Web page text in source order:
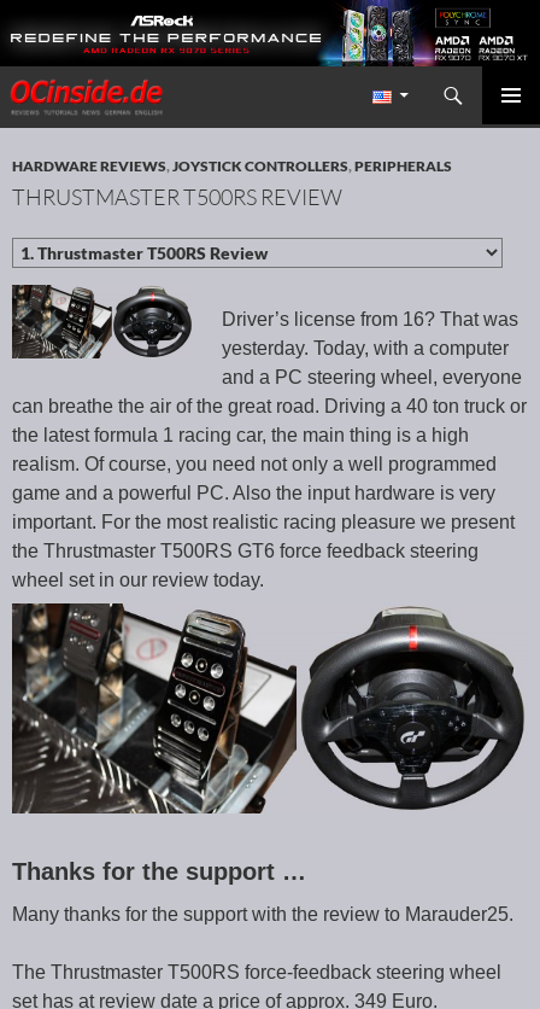
Redaktion ocinside.de PC Hardware Portal International
Search
SKIP TO CONTENT
HARDWARE REVIEWS,JOYSTICK CONTROLLERS,PERIPHERALS
THRUSTMASTER T500RS REVIEW
Driver’s license from 16? That was
yesterday. Today, with a computer
and a PC steering wheel, everyone
can breathe the air of the great road. Driving a 40 ton truck or
the latest formula 1 racing car, the main thing is a high
realism. Of course, you need not only a well programmed
game and a powerful PC. Also the input hardware is very
important. For the most realistic racing pleasure we present
the Thrustmaster T500RS GT6 force feedback steering
wheel set in our review today.
Thanks for the support …
Many thanks for the support with the review to Marauder25.
The Thrustmaster T500RS force-feedback steering wheel
set has at review date a price of approx. 349 Euro.